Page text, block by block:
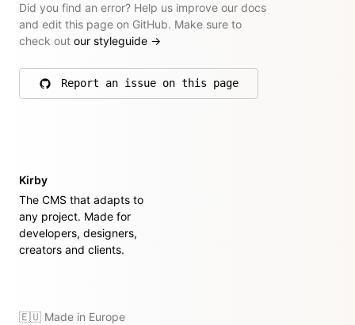
Did you find an error? Help us improve our docs
and edit this page on GitHub. Make sure to
check out our styleguide →
Report an issue on this page
on GitHub
Kirby
The CMS that adapts to
any project. Made for
developers, designers,
creators and clients.
🇪🇺 Made in Europe